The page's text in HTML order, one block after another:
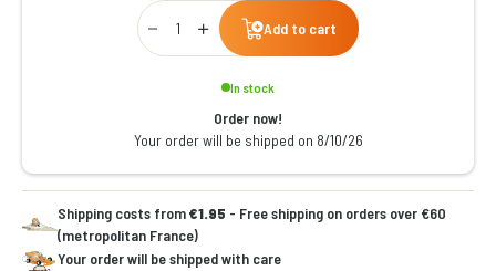
Qty
Add to cart
In stock
Order now!
Your order will be shipped on 8/10/26
Shipping costs from€1.95 - Free shipping on orders over €60
(metropolitan France)
Your order will be shipped with care